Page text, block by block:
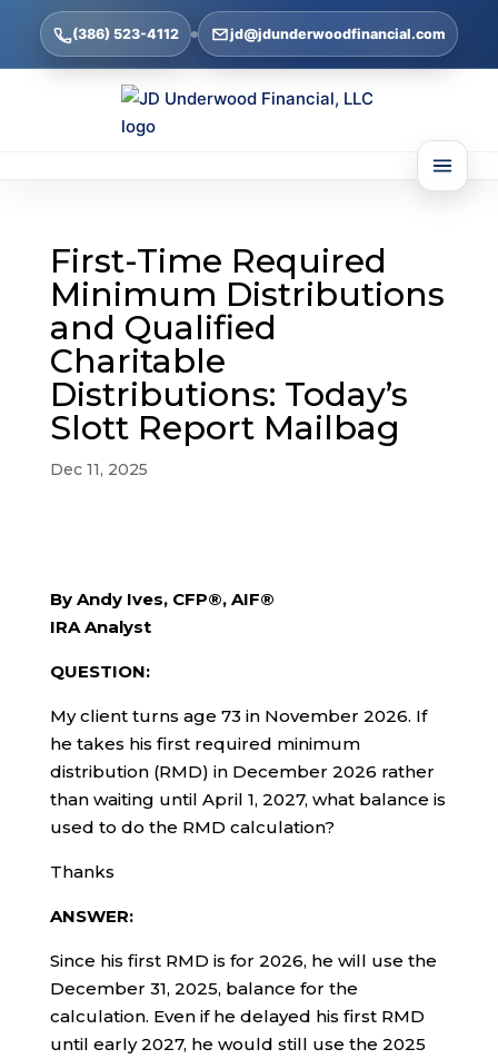
(386) 523-4112 jd@jdunderwoodfinancial.com
First-Time Required
Minimum Distributions
and Qualified
Charitable
Distributions: Today’s
Slott Report Mailbag
Dec 11, 2025
By Andy Ives, CFP®, AIF®
IRA Analyst
QUESTION:
My client turns age 73 in November 2026. If
he takes his first required minimum
distribution (RMD) in December 2026 rather
than waiting until April 1, 2027, what balance is
used to do the RMD calculation?
Thanks
ANSWER:
Since his first RMD is for 2026, he will use the
December 31, 2025, balance for the
calculation. Even if he delayed his first RMD
until early 2027, he would still use the 2025